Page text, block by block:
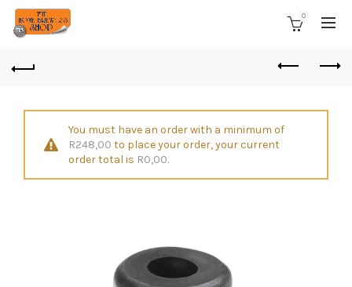
0
You must have an order with a minimum of
R248,00 to place your order, your current
order total is R0,00.